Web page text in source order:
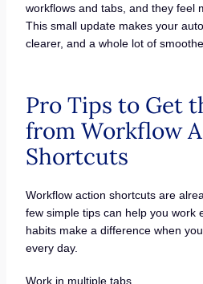
workflows and tabs, and they feel
This small update makes your
clearer, and a whole lot of
Pro Tips to Get
from Workflow
Shortcuts
Workflow action shortcuts are
few simple tips can help you work
habits make a difference when
every day.
Work in multiple tabs.